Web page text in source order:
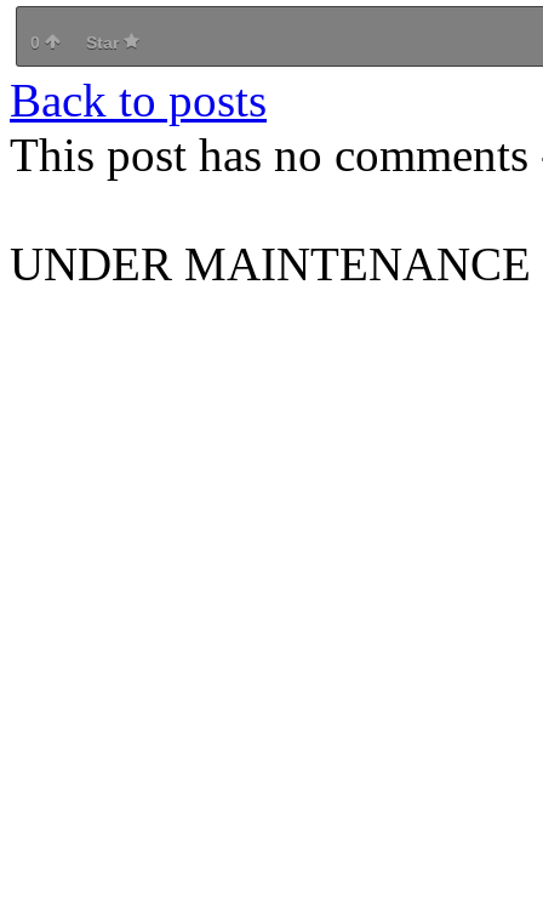
0 Star
Back to posts
This post has no
UNDER MAINTENANCE